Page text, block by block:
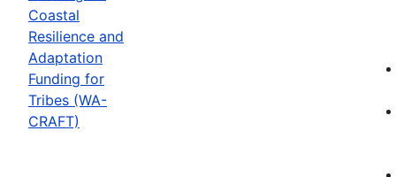
Coastal
Resilience and
Adaptation
Funding for
Tribes (WA-
CRAFT)